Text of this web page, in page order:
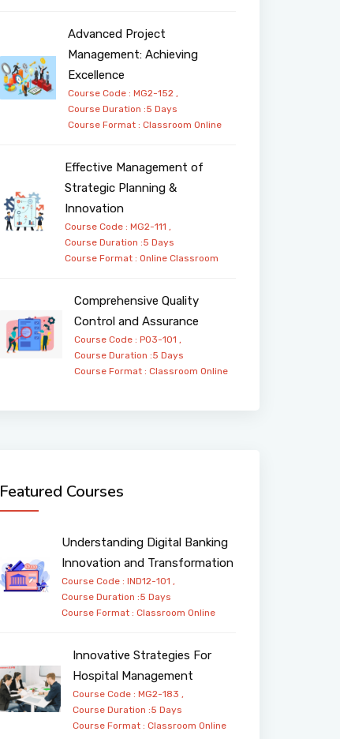
Advanced Project
Management: Achieving
Excellence
Course Code : MG2-152 ,
Course Duration :5 Days
Course Format :Classroom Online
Effective Management of
Strategic Planning &
Innovation
Course Code : MG2-111 ,
Course Duration :5 Days
Course Format : Online Classroom
Comprehensive Quality
Control and Assurance
Course Code : PO3-101 ,
Course Duration :5 Days
Course Format :Classroom Online
Featured Courses
Understanding Digital Banking
Innovation and Transformation
Course Code : IND12-101 ,
Course Duration :5 Days
Course Format : Classroom Online
Innovative Strategies For
Hospital Management
Course Code : MG2-183 ,
Course Duration :5 Days
Course Format : Classroom Online